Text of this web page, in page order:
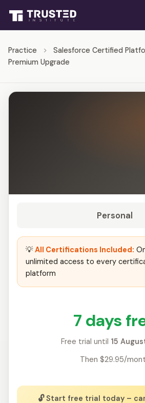
Practice > Salesforce Certified
Premium Upgrade
Personal
💡All Certifications Included:
unlimited access to every
platform
7 days
Free trial until 15
Then $29.95/
🔓 Start free trial today –